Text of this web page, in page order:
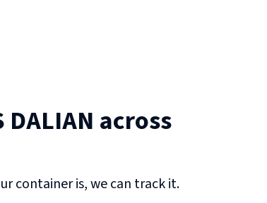
DALIAN across
container is, we can track it.